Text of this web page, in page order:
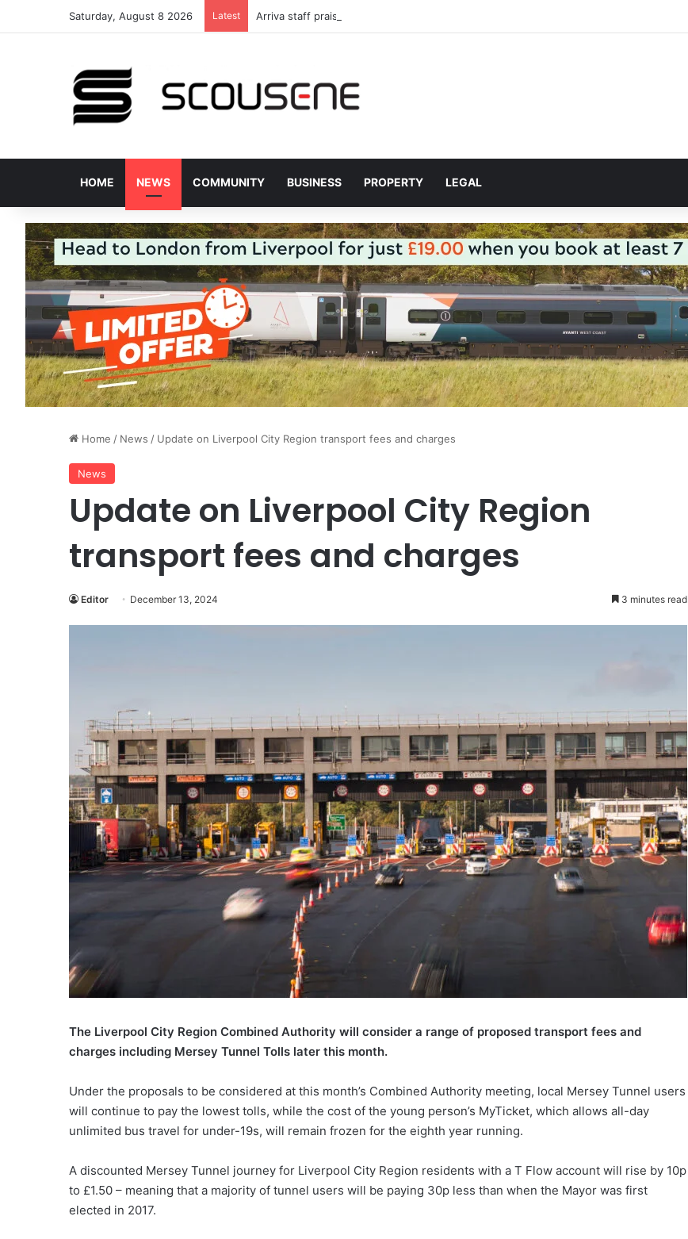
Saturday, August 8 2026 Latest Arriva staff praised for helping Liverpool pupils prepare for independent bus travel
HOME NEWS COMMUNITY BUSINESS PROPERTY LEGAL
Home / News / Update on Liverpool City Region transport fees and charges
News
Update on Liverpool City Region
transport fees and charges
Editor December 13, 2024 3 minutes read
The Liverpool City Region Combined Authority will consider a range of proposed transport fees and
charges including Mersey Tunnel Tolls later this month.
Under the proposals to be considered at this month’s Combined Authority meeting, local Mersey Tunnel users
will continue to pay the lowest tolls, while the cost of the young person’s MyTicket, which allows all-day
unlimited bus travel for under-19s, will remain frozen for the eighth year running.
A discounted Mersey Tunnel journey for Liverpool City Region residents with a T Flow account will rise by 10p
to £1.50 – meaning that a majority of tunnel users will be paying 30p less than when the Mayor was first
elected in 2017.